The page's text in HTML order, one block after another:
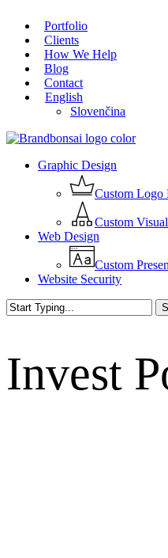
main
content
Portfolio
Clients
How We Help
Blog
Contact
English
Slovenčina
Menu Graphic Design
Custom Logo
Custom
Web Design
Custom
Website Security
Invest